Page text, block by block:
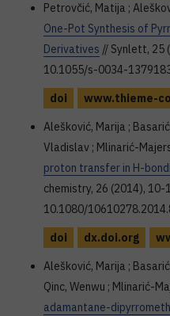
Petrovčić, Matija ;
One-Pot Synthesis of
Derivatives // Synlett, 25
10.1055/s-0034-
doi
www.thieme-
Alešković, Marija ;
Vladislav ; Mlinarić-
proton transfer in H-
chemistry, 26 (2014), 10-
10.1080/
doi
dx.doi.org
Alešković, Marija ;
Qinc, Wenwu ; Mlinarić-
adamantane-